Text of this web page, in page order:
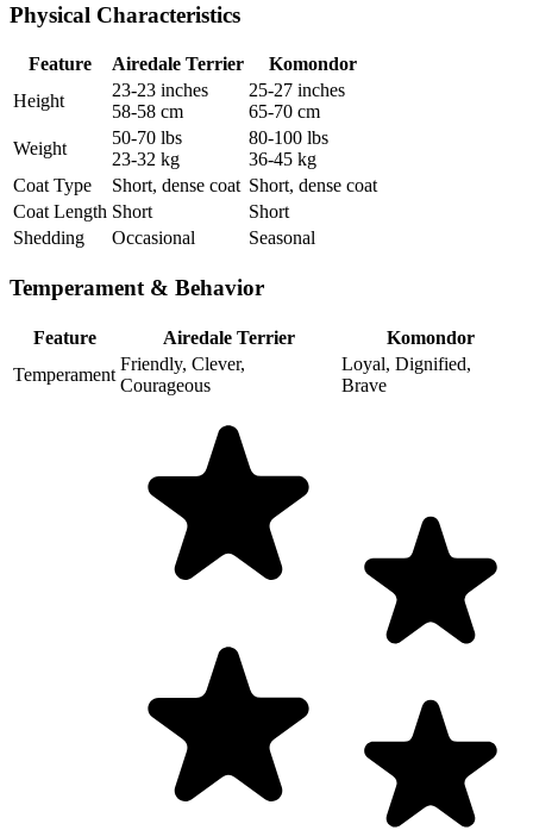
Physical Characteristics
Feature Airedale Terrier
Komondor
Height
23-23 inches
58-58 cm
25-27 inches
65-70 cm
Weight
50-70 lbs
23-32 kg
80-100 lbs
36-45 kg
Coat Type
Short, dense coat Short, dense coat
Coat Length Short
Short
Shedding
Occasional Seasonal
Temperament & Behavior
Feature Airedale Terrier
Komondor
Temperament
Friendly, Clever,
Courageous
Loyal, Dignified,
Brave